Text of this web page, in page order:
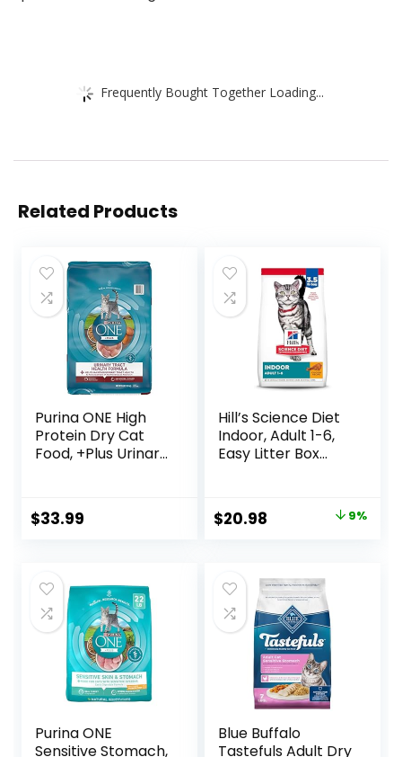
Frequently Bought Together Loading...
Related Products
Purina ONE High
Protein Dry Cat
Food, +Plus Urinary
Bag
$33.99
Hill’s Science Diet
Indoor, Adult 1-6,
Easy Litter Box
Recipe, 3.5 lb Bag
Original
$22.99.
$20.98
$20.98.
9%
Purina ONE
Sensitive Stomach,
Blue Buffalo
Tastefuls Adult Dry